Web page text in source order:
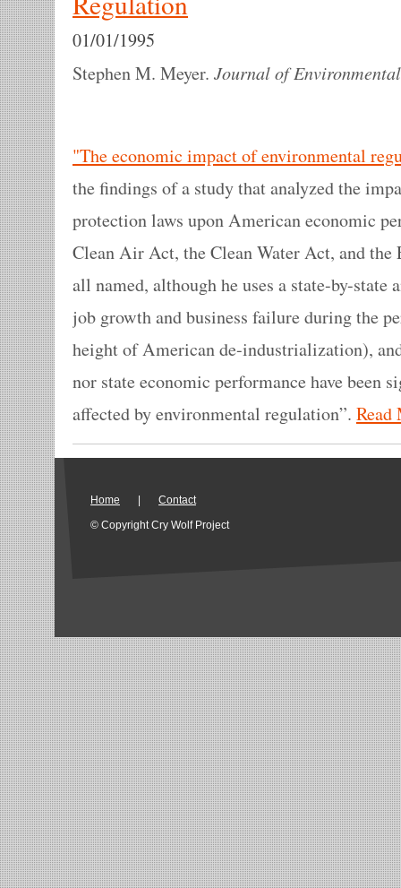
01/01/1995
Stephen M. Meyer. Journal of
"The economic impact of environmental
the findings of a study that analyzed the
protection laws upon American economic
Clean Air Act, the Clean Water Act, and the
all named, although he uses a state-by-state
job growth and business failure during the
height of American de-industrialization),
nor state economic performance have been
affected by environmental regulation”. Read
Home
Contact
© Copyright Cry Wolf Project